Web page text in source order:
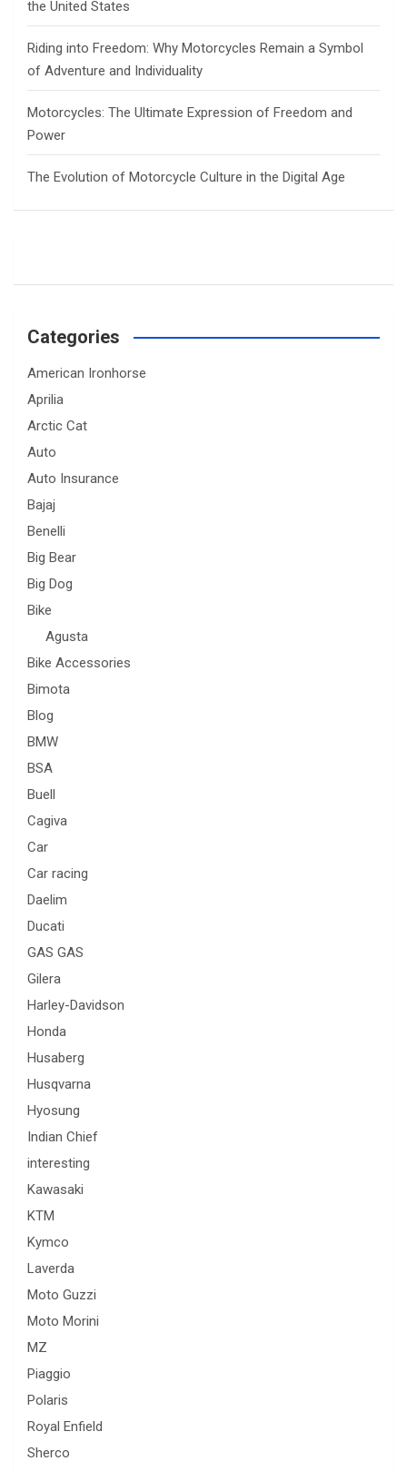
the United States
Riding into Freedom: Why Motorcycles Remain a Symbol
of Adventure and Individuality
Motorcycles: The Ultimate Expression of Freedom and
Power
The Evolution of Motorcycle Culture in the Digital Age
Categories
American Ironhorse
Aprilia
Arctic Cat
Auto
Auto Insurance
Bajaj
Benelli
Big Bear
Big Dog
Bike
Agusta
Bike Accessories
Bimota
Blog
BMW
BSA
Buell
Cagiva
Car
Car racing
Daelim
Ducati
GAS GAS
Gilera
Harley-Davidson
Honda
Husaberg
Husqvarna
Hyosung
Indian Chief
interesting
Kawasaki
KTM
Kymco
Laverda
Moto Guzzi
Moto Morini
MZ
Piaggio
Polaris
Royal Enfield
Sherco